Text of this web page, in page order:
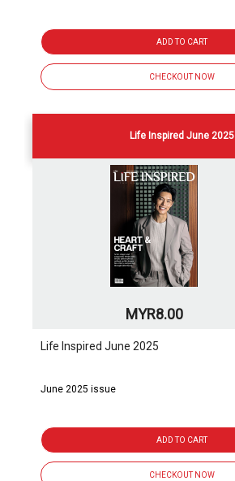
ADD TO CART
CHECKOUT NOW
Life Inspired June 2025
MYR8.00
Life Inspired June 2025
June 2025 issue
ADD TO CART
CHECKOUT NOW